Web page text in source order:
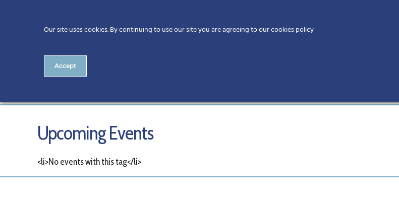
Upcoming Events
<li>No events with this tag</li>
Our site uses cookies. By continuing to use our site you are agreeing to our cookies policy
Accept